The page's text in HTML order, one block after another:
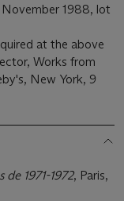
November 1988, lot
at the above
Works from
New York, 9
de 1971-1972, Paris,